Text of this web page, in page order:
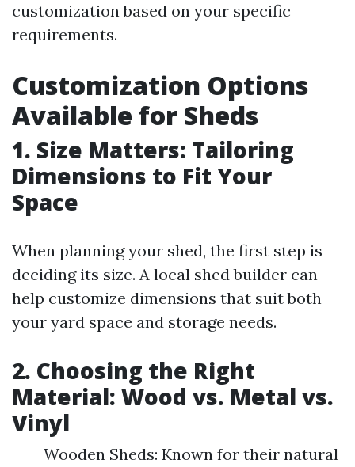
customization based on your specific
requirements.
Customization Options
Available for Sheds
1. Size Matters: Tailoring
Dimensions to Fit Your
Space
When planning your shed, the first step is
deciding its size. A local shed builder can
help customize dimensions that suit both
your yard space and storage needs.
2. Choosing the Right
Material: Wood vs. Metal vs.
Vinyl
Wooden Sheds: Known for their natural